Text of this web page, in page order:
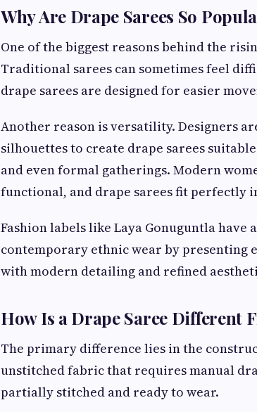
Why Are Drape Sarees So
One of the biggest reasons behind the
Traditional sarees can sometimes feel
drape sarees are designed for easier
Another reason is versatility. Designers
silhouettes to create drape sarees
and even formal gatherings. Modern
functional, and drape sarees fit perfectly
Fashion labels like Laya Gonuguntla
contemporary ethnic wear by presenting
with modern detailing and refined
How Is a Drape Saree Different
The primary difference lies in the
unstitched fabric that requires manual
partially stitched and ready to wear.